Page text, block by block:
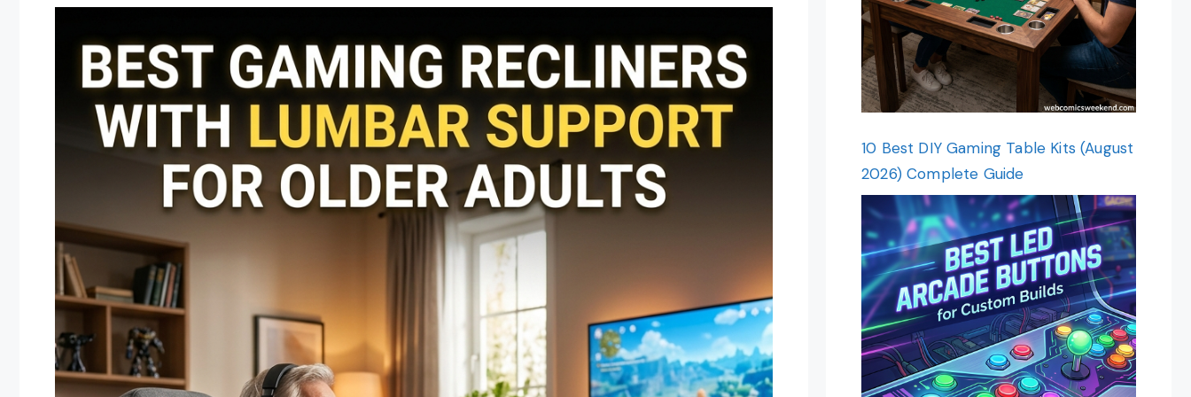
10 Best DIY Gaming Table Kits (August
2026) Complete Guide